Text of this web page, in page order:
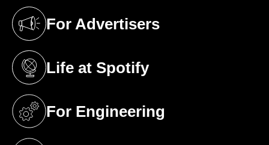
For Advertisers
(opens in a new tab)
Life at Spotify
(opens in a new tab)
For Engineering
(opens in a new tab)